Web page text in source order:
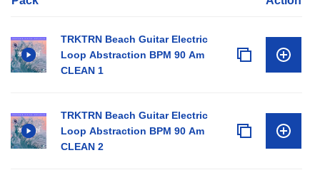
TRKTRN Beach Guitar Electric
Loop Abstraction BPM 90 Am
CLEAN 1
TRKTRN Beach Guitar Electric
Loop Abstraction BPM 90 Am
CLEAN 2